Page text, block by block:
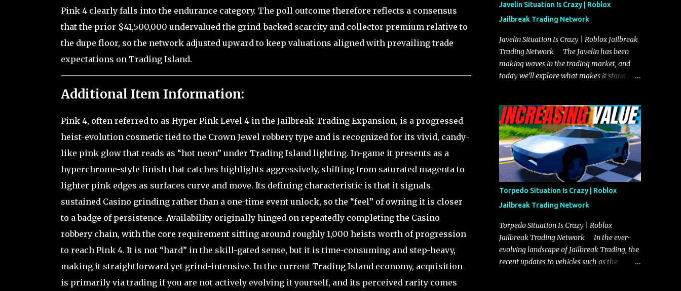
Pink 4 clearly falls into the endurance category. The poll outcome therefore reflects a consensus
that the prior $41,500,000 undervalued the grind-backed scarcity and collector premium relative to
the dupe floor, so the network adjusted upward to keep valuations aligned with prevailing trade
expectations on Trading Island.
Additional Item Information:
Pink 4, often referred to as Hyper Pink Level 4 in the Jailbreak Trading Expansion, is a progressed
heist-evolution cosmetic tied to the Crown Jewel robbery type and is recognized for its vivid, candy-
like pink glow that reads as “hot neon” under Trading Island lighting. In-game it presents as a
hyperchrome-style finish that catches highlights aggressively, shifting from saturated magenta to
lighter pink edges as surfaces curve and move. Its defining characteristic is that it signals
sustained Casino grinding rather than a one-time event unlock, so the “feel” of owning it is closer
to a badge of persistence. Availability originally hinged on repeatedly completing the Casino
robbery chain, with the core requirement sitting around roughly 1,000 heists worth of progression
to reach Pink 4. It is not “hard” in the skill-gated sense, but it is time-consuming and step-heavy,
making it straightforward yet grind-intensive. In the current Trading Island economy, acquisition
is primarily via trading if you are not actively evolving it yourself, and its perceived rarity comes
Javelin Situation Is Crazy | Roblox
Jailbreak Trading Network
Javelin Situation Is Crazy | Roblox Jailbreak
Trading Network The Javelin has been
making waves in the trading market, and
today we’ll explore what makes it stand out
you need to know about the Javelin, how it
compares to the Torpedo, and what its
future looks like in terms of value and
demand. Both the Javelin and the Torpedo
are among the fastest vehicles in the game.
The Torpedo has a slightly higher top
speed, about five miles per hour faster than
the Javelin, which gives it a slight edge in a
straight-line race. However, the Javelin
makes up for it with better acceleration,
making it more effective for maneuvering
through city streets, engaging in police
chases, and performing robberies. The
Torpedo Situation Is Crazy | Roblox
Jailbreak Trading Network
Torpedo Situation Is Crazy | Roblox
Jailbreak Trading Network In the ever-
evolving landscape of Jailbreak Trading, the
recent updates to vehicles such as the